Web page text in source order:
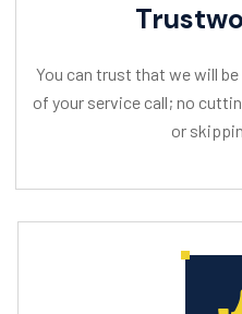
You can trust that we will
of your service call; no
or